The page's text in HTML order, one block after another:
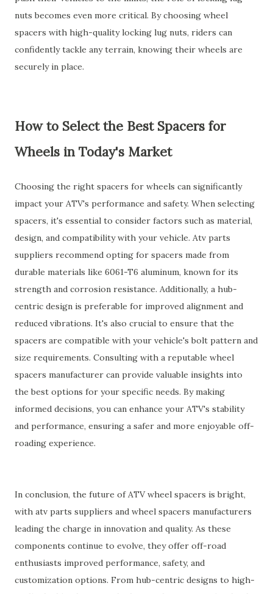
nuts becomes even more critical. By choosing wheel
spacers with high-quality locking lug nuts, riders can
confidently tackle any terrain, knowing their wheels are
securely in place.
How to Select the Best Spacers for
Wheels in Today's Market
Choosing the right spacers for wheels can significantly
impact your ATV's performance and safety. When selecting
spacers, it's essential to consider factors such as material,
design, and compatibility with your vehicle. Atv parts
suppliers recommend opting for spacers made from
durable materials like 6061-T6 aluminum, known for its
strength and corrosion resistance. Additionally, a hub-
centric design is preferable for improved alignment and
reduced vibrations. It's also crucial to ensure that the
spacers are compatible with your vehicle's bolt pattern and
size requirements. Consulting with a reputable wheel
spacers manufacturer can provide valuable insights into
the best options for your specific needs. By making
informed decisions, you can enhance your ATV's stability
and performance, ensuring a safer and more enjoyable off-
roading experience.
In conclusion, the future of ATV wheel spacers is bright,
with atv parts suppliers and wheel spacers manufacturers
leading the charge in innovation and quality. As these
components continue to evolve, they offer off-road
enthusiasts improved performance, safety, and
customization options. From hub-centric designs to high-